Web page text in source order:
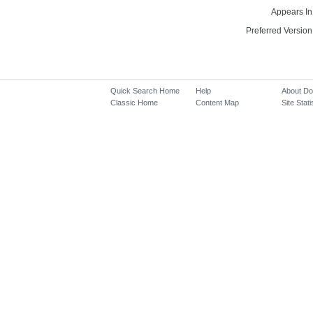
Appears
Preferred
Quick Search Home
Classic Home
Help
Content Map
About
Site